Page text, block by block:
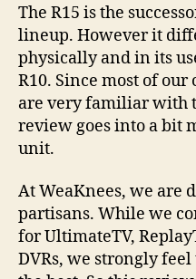
The R15 is the
lineup. However it
physically and in its
R10. Since most of
are very familiar with
review goes into a bit
unit.
At WeaKnees, we are
partisans. While we
for UltimateTV,
DVRs, we strongly